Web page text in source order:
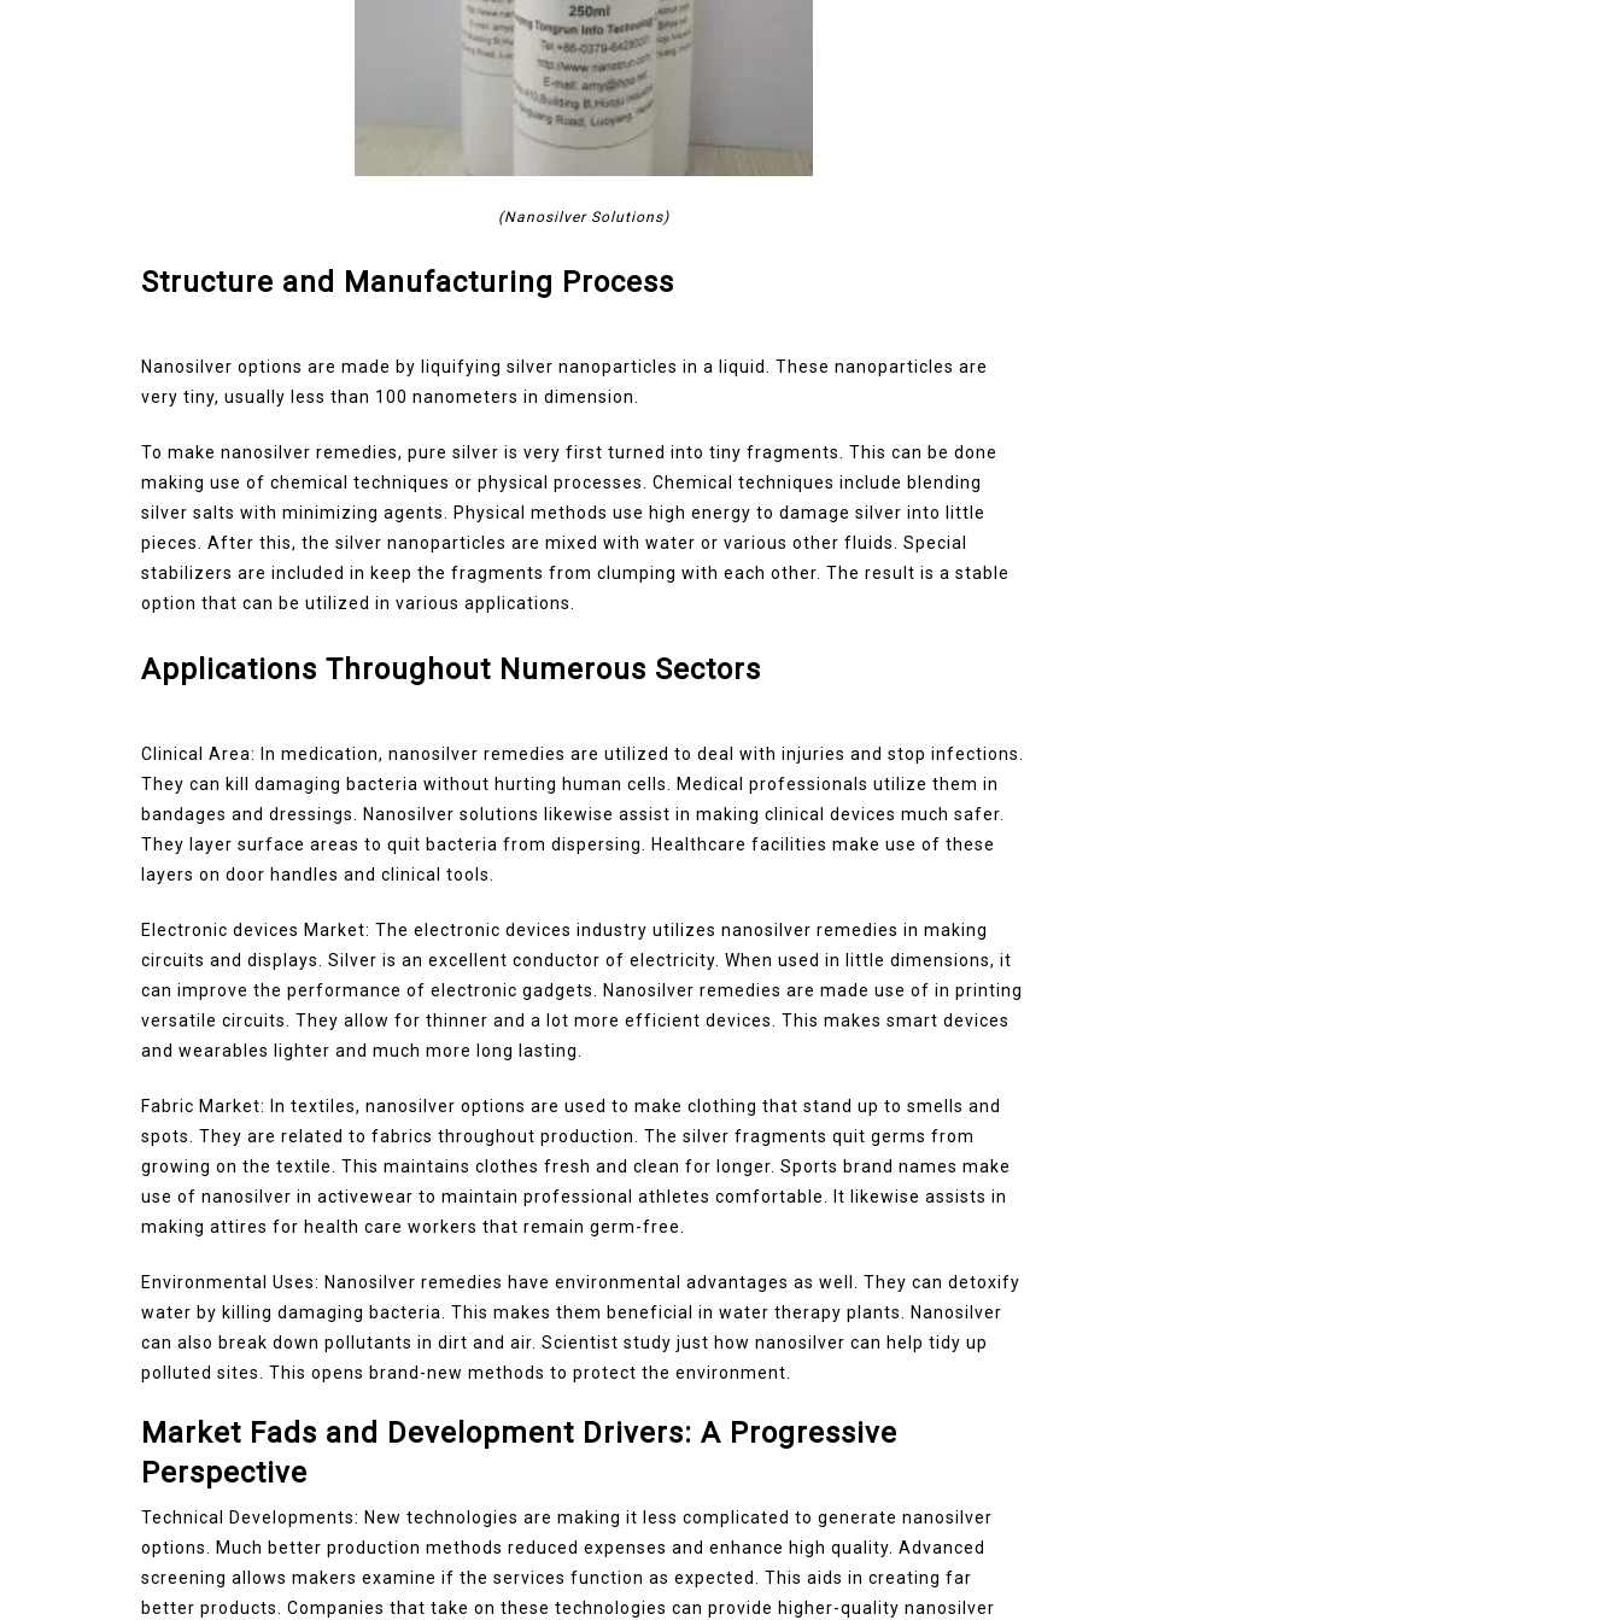
(Nanosilver Solutions)
Structure and Manufacturing Process
Nanosilver options are made by liquifying silver nanoparticles in a liquid. These nanoparticles are
very tiny, usually less than 100 nanometers in dimension.
To make nanosilver remedies, pure silver is very first turned into tiny fragments. This can be done
making use of chemical techniques or physical processes. Chemical techniques include blending
silver salts with minimizing agents. Physical methods use high energy to damage silver into little
pieces. After this, the silver nanoparticles are mixed with water or various other fluids. Special
stabilizers are included in keep the fragments from clumping with each other. The result is a stable
option that can be utilized in various applications.
Applications Throughout Numerous Sectors
Clinical Area: In medication, nanosilver remedies are utilized to deal with injuries and stop infections.
They can kill damaging bacteria without hurting human cells. Medical professionals utilize them in
bandages and dressings. Nanosilver solutions likewise assist in making clinical devices much safer.
They layer surface areas to quit bacteria from dispersing. Healthcare facilities make use of these
layers on door handles and clinical tools.
Electronic devices Market: The electronic devices industry utilizes nanosilver remedies in making
circuits and displays. Silver is an excellent conductor of electricity. When used in little dimensions, it
can improve the performance of electronic gadgets. Nanosilver remedies are made use of in printing
versatile circuits. They allow for thinner and a lot more efficient devices. This makes smart devices
and wearables lighter and much more long lasting.
Fabric Market: In textiles, nanosilver options are used to make clothing that stand up to smells and
spots. They are related to fabrics throughout production. The silver fragments quit germs from
growing on the textile. This maintains clothes fresh and clean for longer. Sports brand names make
use of nanosilver in activewear to maintain professional athletes comfortable. It likewise assists in
making attires for health care workers that remain germ-free.
Environmental Uses: Nanosilver remedies have environmental advantages as well. They can detoxify
water by killing damaging bacteria. This makes them beneficial in water therapy plants. Nanosilver
can also break down pollutants in dirt and air. Scientist study just how nanosilver can help tidy up
polluted sites. This opens brand-new methods to protect the environment.
Market Fads and Development Drivers: A Progressive
Perspective
Technical Developments: New technologies are making it less complicated to generate nanosilver
options. Much better production methods reduced expenses and enhance high quality. Advanced
screening allows makers examine if the services function as expected. This aids in creating far
better products. Companies that take on these technologies can provide higher-quality nanosilver